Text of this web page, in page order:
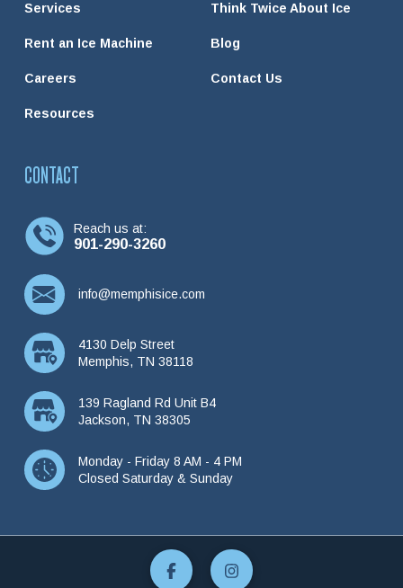
Services
Rent an Ice Machine
Careers
Resources
Think Twice About Ice
Blog
Contact Us
CONTACT
Reach us at:
901-290-3260
info@memphisice.com
4130 Delp Street
Memphis, TN 38118
139 Ragland Rd Unit B4
Jackson, TN 38305
Monday - Friday 8 AM - 4 PM
Closed Saturday & Sunday